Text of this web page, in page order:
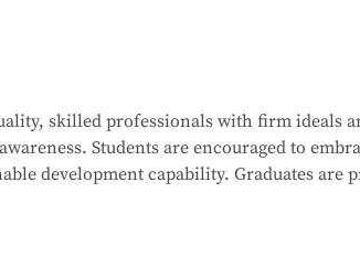
Filing, Corporate Financial
and Analysis, Financial Laws and
and Visualization, and more.
skilled professionals with firm ideals
Students are encouraged to
development capability. Graduates are
and information technology service